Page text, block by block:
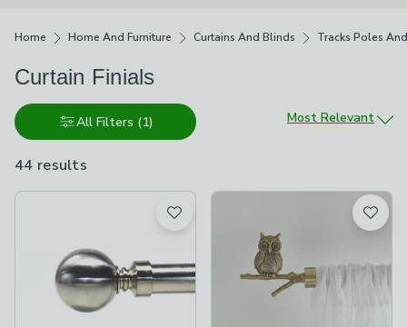
Home Home And Furniture Curtains And Blinds Tracks Poles
Curtain Finials
All Filters (1)
44 results
available
Sort by
Most Relevant
Product List